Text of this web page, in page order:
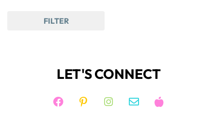
FILTER
LET'S CONNECT